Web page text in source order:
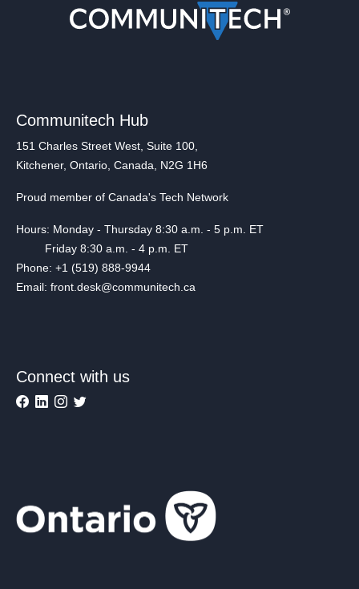
Communitech Hub
151 Charles Street West, Suite 100,
Kitchener, Ontario, Canada, N2G 1H6
Proud member of Canada's Tech Network
Hours: Monday - Thursday 8:30 a.m. - 5 p.m. ET
Friday 8:30 a.m. - 4 p.m. ET
Phone: +1 (519) 888-9944
Email: front.desk@communitech.ca
Connect with us